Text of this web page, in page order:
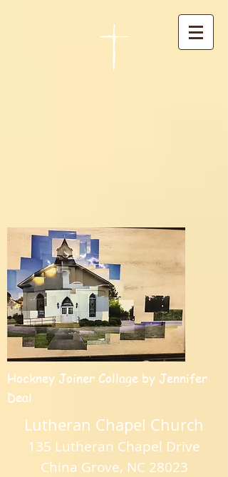
Hockney Joiner Collage by Jennifer
Deal
Lutheran Chapel Church
135 Lutheran Chapel Drive
China Grove, NC 28023